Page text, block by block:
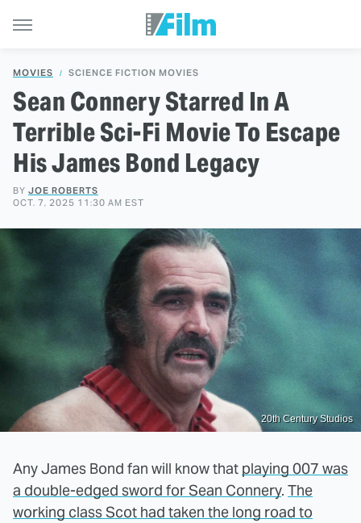
MOVIES SCIENCE FICTION MOVIES
Sean Connery Starred In A
Terrible Sci-Fi Movie To Escape
His James Bond Legacy
BY JOE ROBERTS
OCT. 7, 2025 11:30 AM EST
20th Century Studios
Any James Bond fan will know that playing 007 was
a double-edged sword for Sean Connery. The
working class Scot had taken the long road to